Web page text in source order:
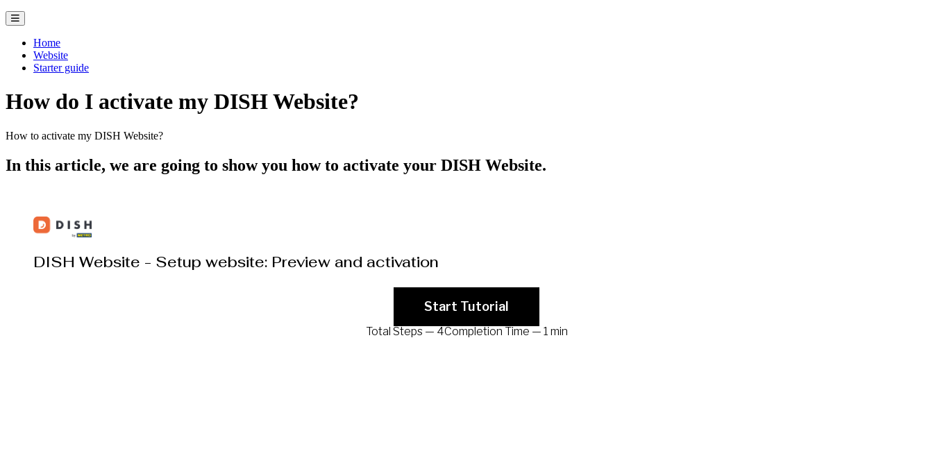
Home
Website
Starter guide
How do I activate my DISH Website?
How to activate my DISH Website?
In this article, we are going to show you how to activate your DISH Website.